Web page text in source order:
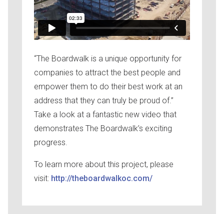
“The Boardwalk is a unique opportunity for
companies to attract the best people and
empower them to do their best work at an
address that they can truly be proud of.”
Take a look at a fantastic new video that
demonstrates The Boardwalk’s exciting
progress.
To learn more about this project, please
visit: http://theboardwalkoc.com/